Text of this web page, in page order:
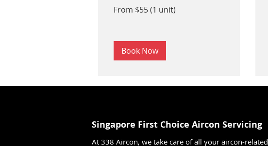
$55
From $55 (1 unit)
Book Now
Singapore First Choice Aircon Servicing
At 338 Aircon, we take care of all your aircon-related